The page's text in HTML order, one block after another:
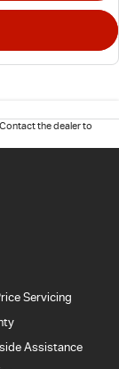
the dealer to
Servicing
Assistance